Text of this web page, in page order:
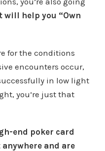
help you “Own
for the conditions
encounters occur,
in low light
you’re just that
end poker card
and are